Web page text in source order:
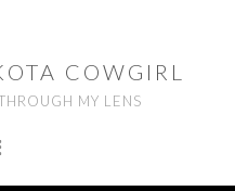
COWGIRL
MY LENS